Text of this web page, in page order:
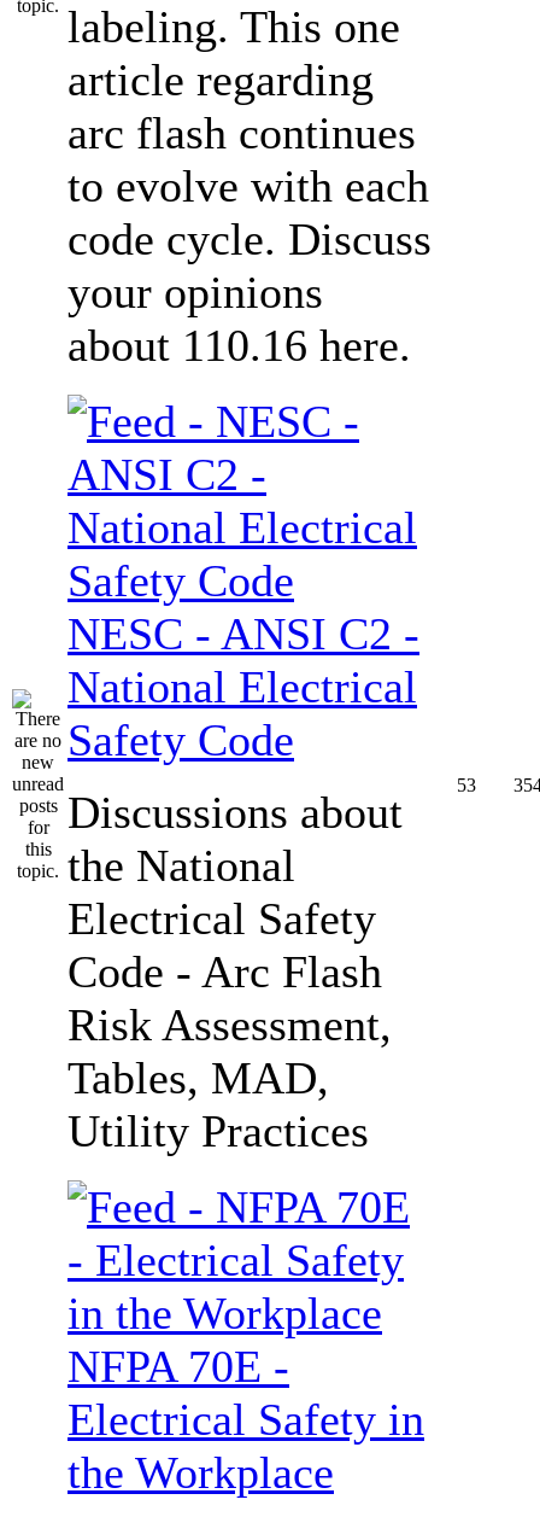
labeling. This one
article regarding
arc flash continues
to evolve with each
code cycle. Discuss
your opinions
about 110.16 here.
NESC - ANSI C2 -
National Electrical
Safety Code
Discussions about
the National
Electrical Safety
Code - Arc Flash
Risk Assessment,
Tables, MAD,
Utility Practices
53
NFPA 70E -
Electrical Safety in
the Workplace